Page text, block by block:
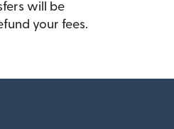
will be
your fees.